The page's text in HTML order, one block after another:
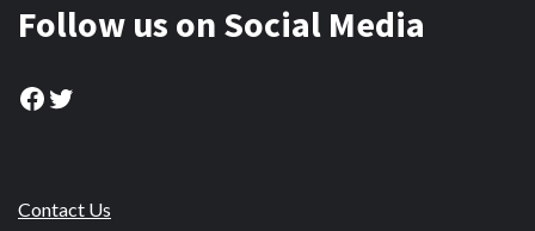
Follow us on Social Media
Facebook
Twitter
Contact Us